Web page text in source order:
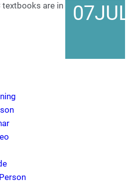
07JUL
textbooks are in stock for back-